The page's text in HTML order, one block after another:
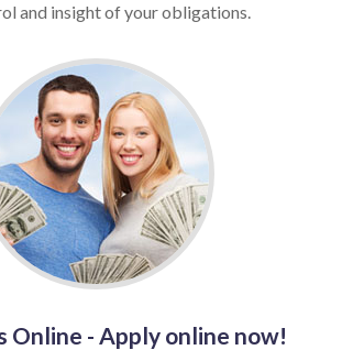
and insight of your obligations.
Online - Apply online now!